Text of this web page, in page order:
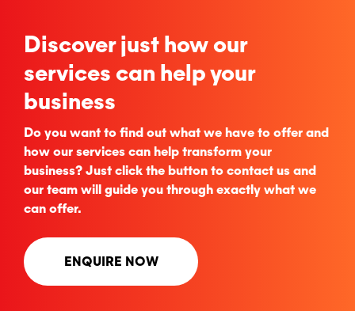
Discover just how our
services can help your
business
Do you want to find out what we have to offer and
how our services can help transform your
business? Just click the button to contact us and
our team will guide you through exactly what we
can offer.
ENQUIRE NOW